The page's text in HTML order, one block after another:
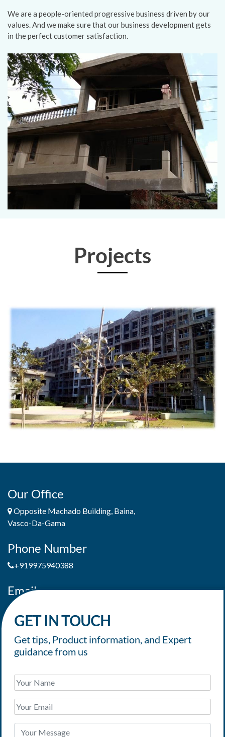
We are a people-oriented progressive business driven by our
values. And we make sure that our business development gets
in the perfect customer satisfaction.
Projects
Our Office
Opposite Machado Building, Baina,
Vasco-Da-Gama
Phone Number
+919975940388
Email
GET IN TOUCH
Get tips, Product information, and Expert
guidance from us